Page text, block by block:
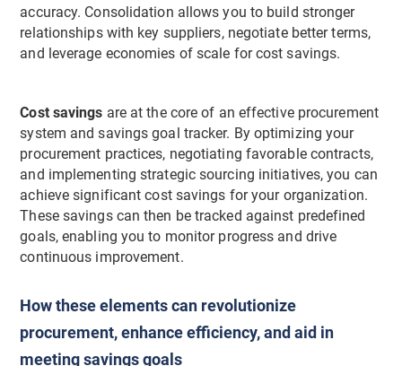
accuracy. Consolidation allows you to build stronger
relationships with key suppliers, negotiate better terms,
and leverage economies of scale for cost savings.
Cost savings are at the core of an effective procurement
system and savings goal tracker. By optimizing your
procurement practices, negotiating favorable contracts,
and implementing strategic sourcing initiatives, you can
achieve significant cost savings for your organization.
These savings can then be tracked against predefined
goals, enabling you to monitor progress and drive
continuous improvement.
How these elements can revolutionize
procurement, enhance efficiency, and aid in
meeting savings goals